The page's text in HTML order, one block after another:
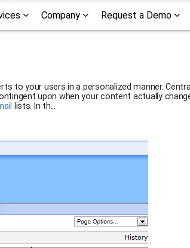
Company Request a Demo
to your users in a personalized manner.
upon when your content actually
lists. In th...